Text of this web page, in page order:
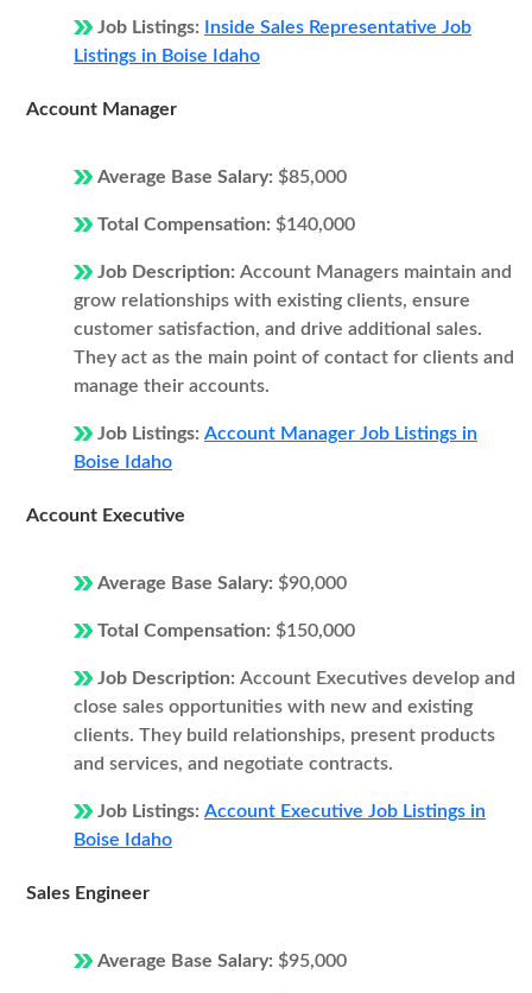
Job Listings:
Inside Sales Representative Job
Listings in Boise Idaho
Account Manager
Average Base Salary: $85,000
Total Compensation: $140,000
Job Description: Account Managers maintain and
grow relationships with existing clients, ensure
customer satisfaction, and drive additional sales.
They act as the main point of contact for clients and
manage their accounts.
Job Listings: Account Manager Job Listings in
Boise Idaho
Account Executive
Average Base Salary: $90,000
Total Compensation: $150,000
Job Description: Account Executives develop and
close sales opportunities with new and existing
clients. They build relationships, present products
and services, and negotiate contracts.
Job Listings: Account Executive Job Listings in
Boise Idaho
Sales Engineer
Average Base Salary: $95,000